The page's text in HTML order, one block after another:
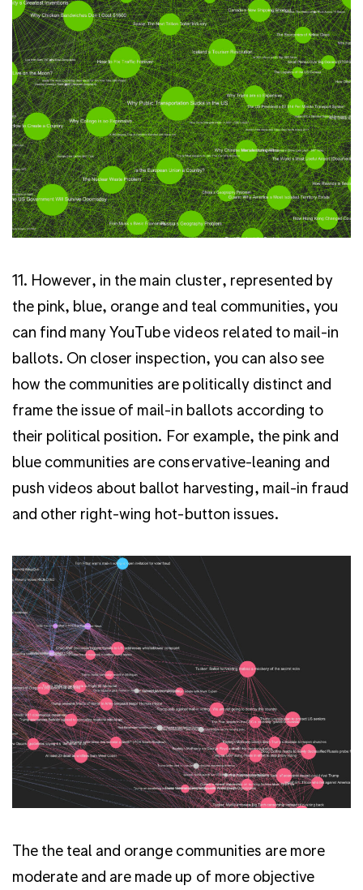
11. However, in the main cluster, represented by
the pink, blue, orange and teal communities, you
can find many YouTube videos related to mail-in
ballots. On closer inspection, you can also see
how the communities are politically distinct and
frame the issue of mail-in ballots according to
their political position. For example, the pink and
blue communities are conservative-leaning and
push videos about ballot harvesting, mail-in fraud
and other right-wing hot-button issues.
The the teal and orange communities are more
moderate and are made up of more objective